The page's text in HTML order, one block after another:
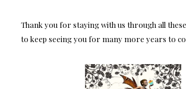
Thank you for staying with us through all
to keep seeing you for many more years to